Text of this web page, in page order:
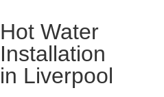
Hot Water
Installation
in Liverpool